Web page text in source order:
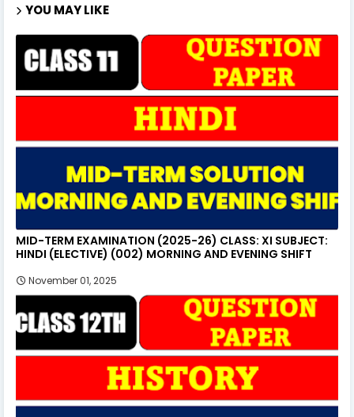
YOU MAY LIKE
MID-TERM EXAMINATION (2025-26) CLASS: XI SUBJECT:
HINDI (ELECTIVE) (002) MORNING AND EVENING SHIFT
November 01, 2025